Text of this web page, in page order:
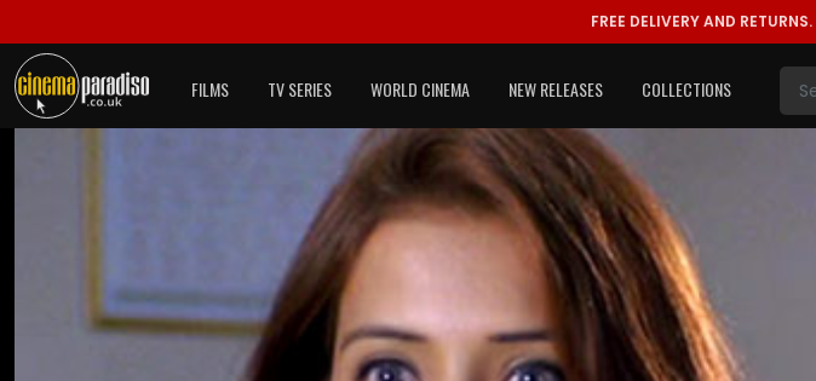
FREE DELIVERY AND RETURNS.
FILMS TV SERIES WORLD CINEMA NEW RELEASES COLLECTIONS